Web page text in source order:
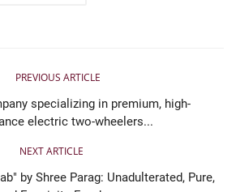
PREVIOUS ARTICLE
specializing in premium, high-
electric two-wheelers...
NEXT ARTICLE
by Shree Parag: Unadulterated, Pure,